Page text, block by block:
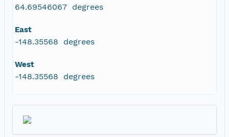
64.69546067 degrees
East
-148.35568 degrees
West
-148.35568 degrees